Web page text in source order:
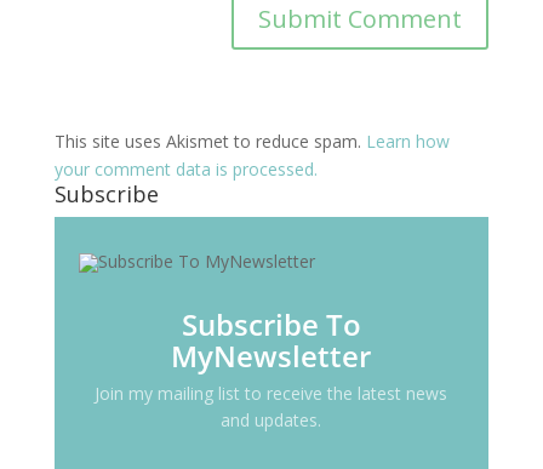
This site uses Akismet to reduce spam. Learn how
your comment data is processed.
Subscribe
Subscribe To
MyNewsletter
Join my mailing list to receive the latest news
and updates.